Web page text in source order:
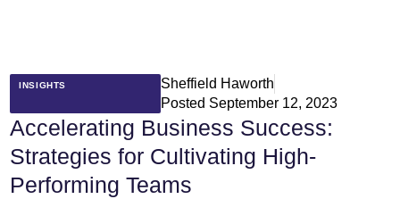
Sheffield Haworth
Posted September 12, 2023
INSIGHTS
Accelerating Business Success:
Strategies for Cultivating High-
Performing Teams